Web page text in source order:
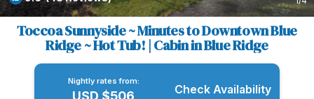
Toccoa Sunnyside ~ Minutes to Downtown Blue
Ridge ~ Hot Tub! | Cabin in Blue Ridge
Nightly rates from:
USD $506 Check Availability